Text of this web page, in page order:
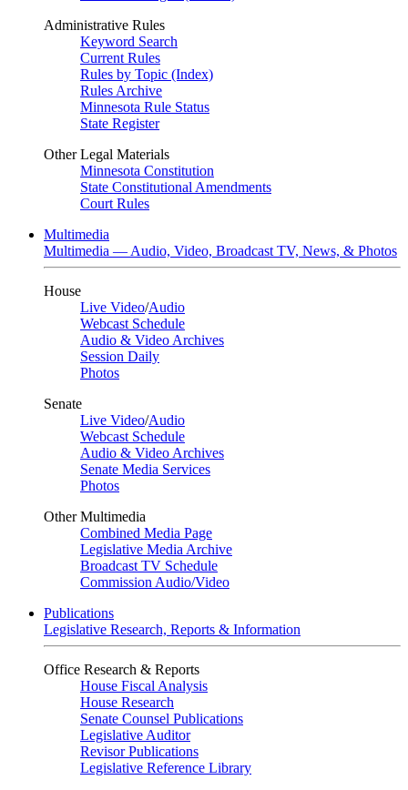
Administrative Rules
Keyword Search
Current Rules
Rules by Topic (Index)
Rules Archive
Minnesota Rule Status
State Register
Other Legal Materials
Minnesota Constitution
State Constitutional Amendments
Court Rules
Multimedia
Multimedia — Audio, Video, Broadcast TV, News, & Photos
House
Live Video/Audio
Webcast Schedule
Audio & Video Archives
Session Daily
Photos
Senate
Live Video/Audio
Webcast Schedule
Audio & Video Archives
Senate Media Services
Photos
Other Multimedia
Combined Media Page
Legislative Media Archive
Broadcast TV Schedule
Commission Audio/Video
Publications
Legislative Research, Reports & Information
Office Research & Reports
House Fiscal Analysis
House Research
Senate Counsel Publications
Legislative Auditor
Revisor Publications
Legislative Reference Library